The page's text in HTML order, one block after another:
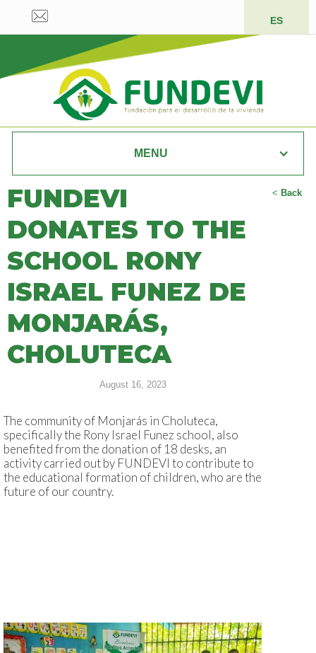
ES
MENU
< Back
FUNDEVI
DONATES TO THE
SCHOOL RONY
ISRAEL FUNEZ DE
MONJARÁS,
CHOLUTECA
August 16, 2023
The community of Monjarás in Choluteca,
specifically the Rony Israel Funez school, also
benefited from the donation of 18 desks, an
activity carried out by FUNDEVI to contribute to
the educational formation of children, who are the
future of our country.